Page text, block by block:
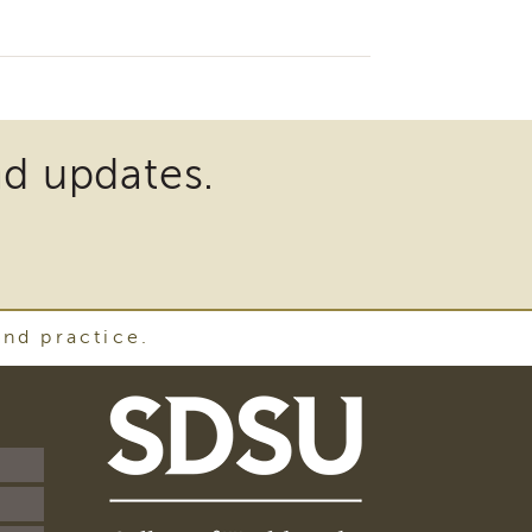
updates.
practice.
SDSU
School
of
Social
Work